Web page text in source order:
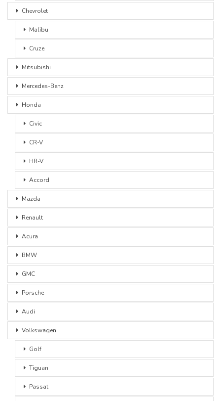
Chevrolet
Malibu
Cruze
Mitsubishi
Mercedes-Benz
Honda
Civic
CR-V
HR-V
Accord
Mazda
Renault
Acura
BMW
GMC
Porsche
Audi
Volkswagen
Golf
Tiguan
Passat